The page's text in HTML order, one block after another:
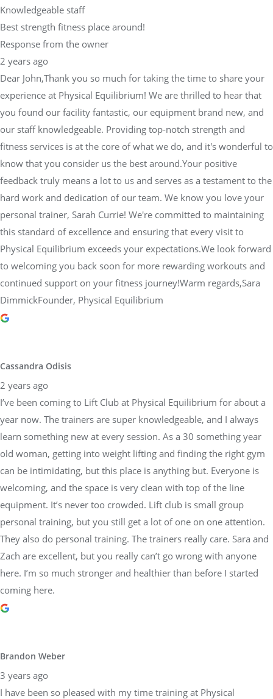
Knowledgeable staff
Best strength fitness place around!
Response from the owner
2 years ago
Dear John,Thank you so much for taking the time to share your
experience at Physical Equilibrium! We are thrilled to hear that
you found our facility fantastic, our equipment brand new, and
our staff knowledgeable. Providing top-notch strength and
fitness services is at the core of what we do, and it's wonderful to
know that you consider us the best around.Your positive
feedback truly means a lot to us and serves as a testament to the
hard work and dedication of our team. We know you love your
personal trainer, Sarah Currie! We're committed to maintaining
this standard of excellence and ensuring that every visit to
Physical Equilibrium exceeds your expectations.We look forward
to welcoming you back soon for more rewarding workouts and
continued support on your fitness journey!Warm regards,Sara
DimmickFounder, Physical Equilibrium
Cassandra Odisis
2 years ago
I’ve been coming to Lift Club at Physical Equilibrium for about a
year now. The trainers are super knowledgeable, and I always
learn something new at every session. As a 30 something year
old woman, getting into weight lifting and finding the right gym
can be intimidating, but this place is anything but. Everyone is
welcoming, and the space is very clean with top of the line
equipment. It’s never too crowded. Lift club is small group
personal training, but you still get a lot of one on one attention.
They also do personal training. The trainers really care. Sara and
Zach are excellent, but you really can’t go wrong with anyone
here. I’m so much stronger and healthier than before I started
coming here.
Brandon Weber
3 years ago
I have been so pleased with my time training at Physical